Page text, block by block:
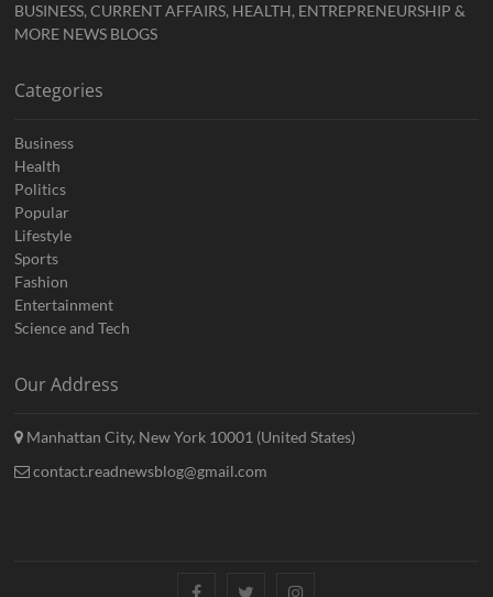
BUSINESS, CURRENT AFFAIRS, HEALTH, ENTREPRENEURSHIP &
MORE NEWS BLOGS
Categories
Business
Health
Politics
Popular
Lifestyle
Sports
Fashion
Entertainment
Science and Tech
Our Address
Manhattan City, New York 10001 (United States)
contact.readnewsblog@gmail.com
FacebookTwitterInstagram